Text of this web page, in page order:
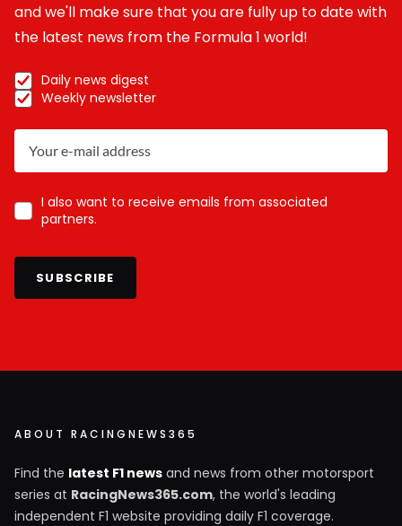
and we'll make sure that you are fully up to date with
the latest news from the Formula 1 world!
Daily news digest
Weekly newsletter
I also want to receive emails from associated
partners.
SUBSCRIBE
ABOUT RACINGNEWS365
Find the latest F1 news and news from other motorsport
series at RacingNews365.com, the world's leading
independent F1 website providing daily F1 coverage.